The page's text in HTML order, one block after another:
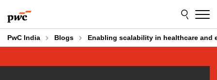
to
content
to
footer
PwC India Blogs Enabling scalability in healthcare and